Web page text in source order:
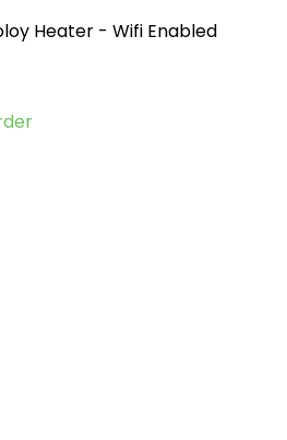
Heater - Wifi Enabled